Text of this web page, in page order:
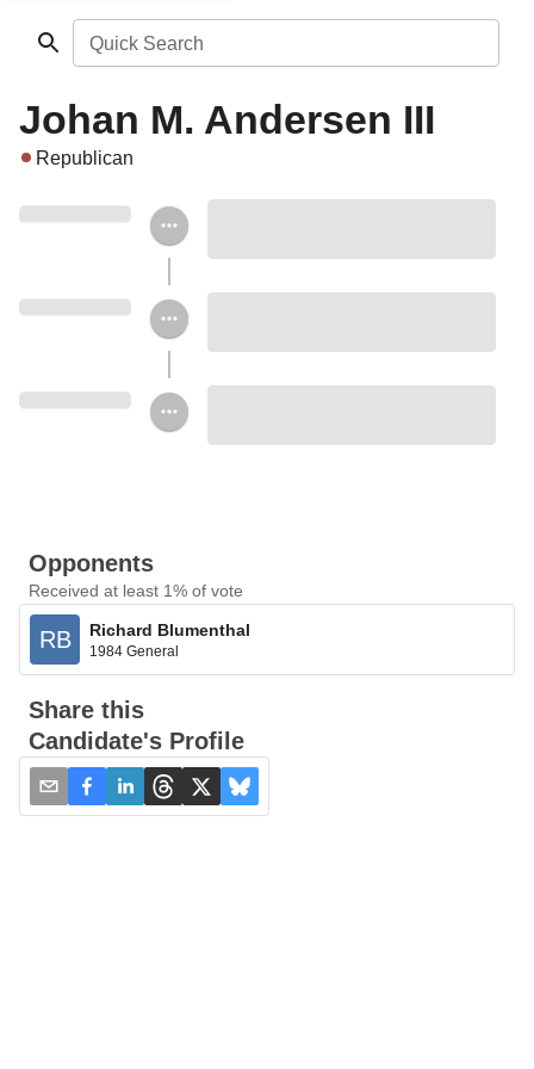
Quick Search
Johan M. Andersen III
Republican
Opponents
Received at least 1% of vote
RB Richard Blumenthal
1984 General
Share this
Candidate's Profile